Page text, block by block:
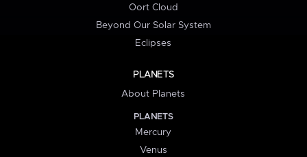
Oort Cloud
Beyond Our Solar System
Eclipses
PLANETS
About Planets
PLANETS
Mercury
Venus